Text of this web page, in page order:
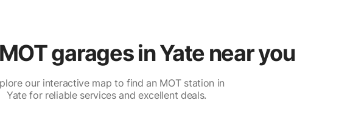
garages in Yate near you
our interactive map to find an MOT station in
Yate for reliable services and excellent deals.